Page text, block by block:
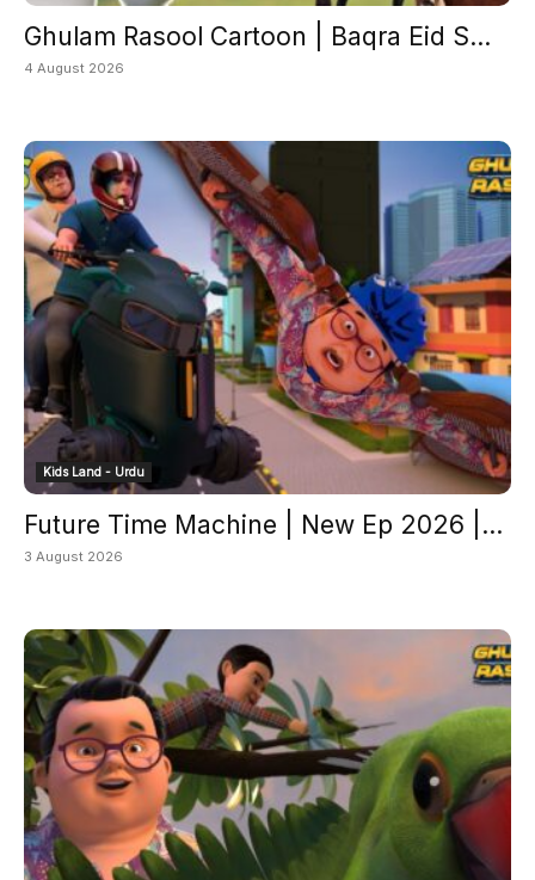
Ghulam Rasool Cartoon | Baqra Eid S...
4 August 2026
Kids Land - Urdu
Future Time Machine | New Ep 2026 |...
3 August 2026